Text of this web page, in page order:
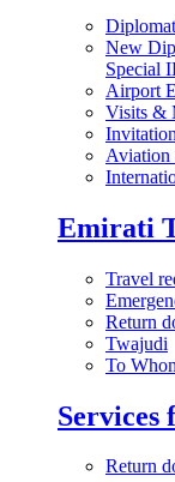
New
Special
Airport
Visits &
Aviation
Emirati
Travel
Return
Twajudi
To
Services
Return